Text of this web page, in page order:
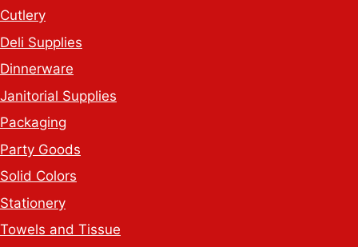
Cutlery
Deli Supplies
Dinnerware
Janitorial Supplies
Packaging
Party Goods
Solid Colors
Stationery
Towels and Tissue